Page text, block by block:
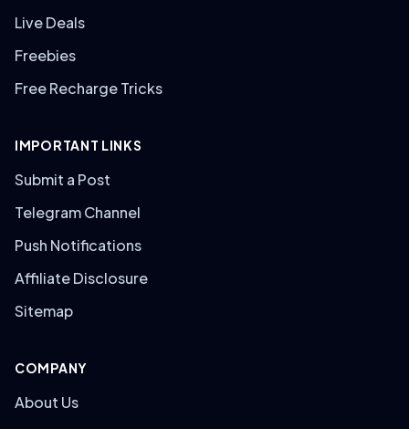
Live Deals
Freebies
Free Recharge Tricks
IMPORTANT LINKS
Submit a Post
Telegram Channel
Push Notifications
Affiliate Disclosure
Sitemap
COMPANY
About Us